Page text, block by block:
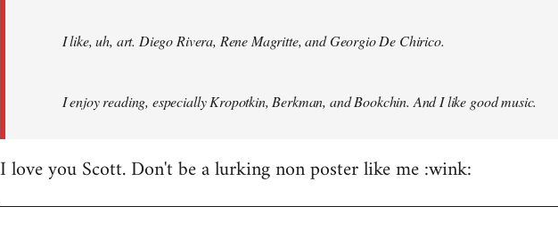
I like, uh, art. Diego Rivera, Rene Magritte, and Georgio De Chirico.
I enjoy reading, especially Kropotkin, Berkman, and Bookchin. And I like good music.
I love you Scott. Don't be a lurking non poster like me :wink: